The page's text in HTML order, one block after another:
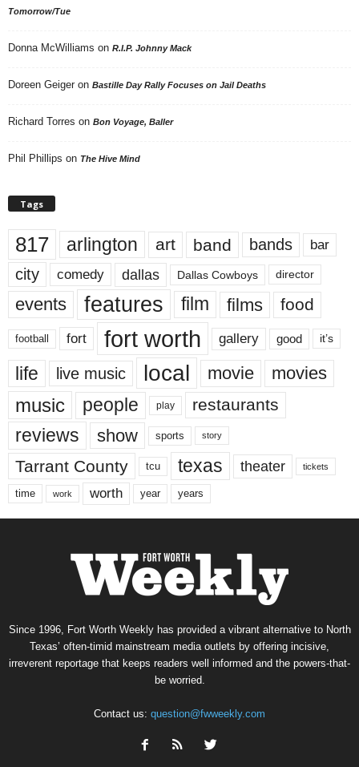
Tomorrow/Tue
Donna McWilliams on R.I.P. Johnny Mack
Doreen Geiger on Bastille Day Rally Focuses on Jail Deaths
Richard Torres on Bon Voyage, Baller
Phil Phillips on The Hive Mind
Tags
817 arlington art band bands bar
city comedy dallas Dallas Cowboys director
events features film films food
football fort fort worth gallery good it’s
life live music local movie movies
music people play restaurants
reviews show sports story
Tarrant County tcu texas theater tickets
time work worth year years
Since 1996, Fort Worth Weekly has provided a vibrant alternative to North
Texas’ often-timid mainstream media outlets by offering incisive,
irreverent reportage that keeps readers well informed and the powers-that-
be worried.
Contact us: question@fwweekly.com